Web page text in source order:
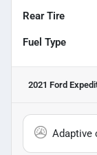
Rear Tire
Fuel Type
2021 Ford
Adaptive